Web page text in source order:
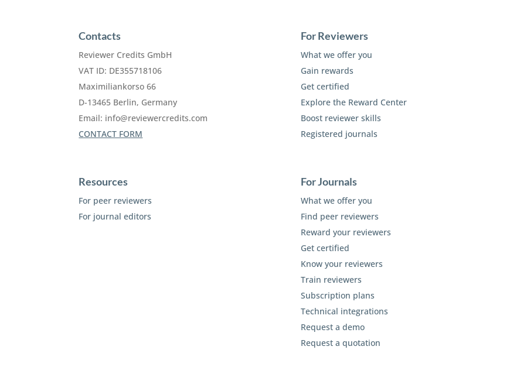
Contacts
Reviewer Credits GmbH
VAT ID: DE355718106
Maximiliankorso 66
D-13465 Berlin, Germany
Email: info@reviewercredits.com
CONTACT FORM
Resources
For peer reviewers
For journal editors
For Reviewers
What we offer you
Gain rewards
Get certified
Explore the Reward Center
Boost reviewer skills
Registered journals
For Journals
What we offer you
Find peer reviewers
Reward your reviewers
Get certified
Know your reviewers
Train reviewers
Subscription plans
Technical integrations
Request a demo
Request a quotation